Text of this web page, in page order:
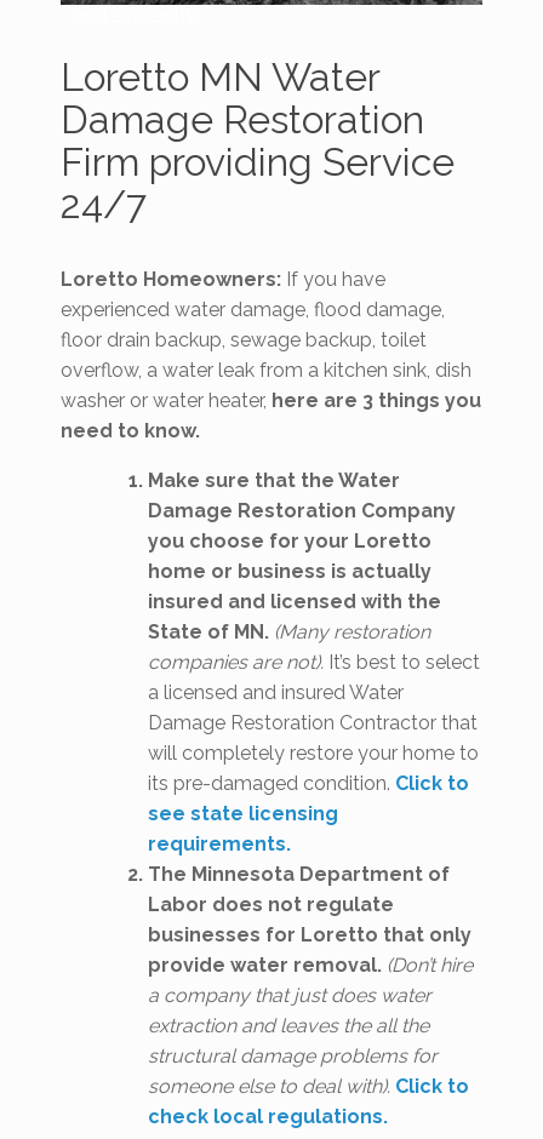
Loretto MN Water
Damage Restoration
Firm providing Service
24/7
Loretto Homeowners: If you have
experienced water damage, flood damage,
floor drain backup, sewage backup, toilet
overflow, a water leak from a kitchen sink, dish
washer or water heater, here are 3 things you
need to know.
Make sure that the Water
Damage Restoration Company
you choose for your Loretto
home or business is actually
insured and licensed with the
State of MN. (Many restoration
companies are not). It’s best to select
a licensed and insured Water
Damage Restoration Contractor that
will completely restore your home to
its pre-damaged condition. Click to
see state licensing
requirements.
The Minnesota Department of
Labor does not regulate
businesses for Loretto that only
provide water removal. (Don’t hire
a company that just does water
extraction and leaves the all the
structural damage problems for
someone else to deal with). Click to
check local regulations.